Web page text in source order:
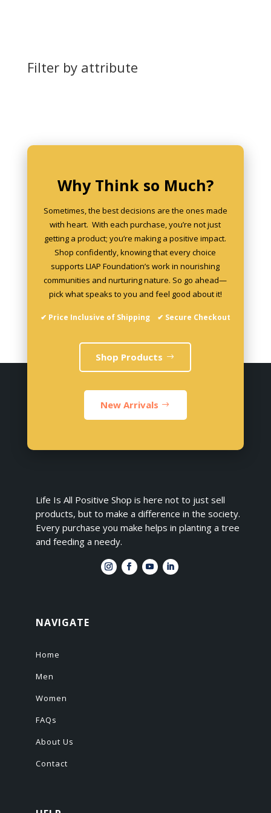
Filter by attribute
Why Think so Much?
Sometimes, the best decisions are the ones made
with heart. With each purchase, you’re not just
getting a product; you’re making a positive impact.
Shop confidently, knowing that every choice
supports LIAP Foundation’s work in nourishing
communities and nurturing nature. So go ahead—
pick what speaks to you and feel good about it!
✔ Price Inclusive of Shipping ✔ Secure Checkout
Shop Products
New Arrivals
Life Is All Positive Shop is here not to just sell
products, but to make a difference in the society.
Every purchase you make helps in planting a tree
and feeding a needy.
NAVIGATE
Home
Men
Women
FAQs
About Us
Contact